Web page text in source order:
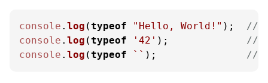
console . log (typeof "Hello, World!" ); //
console . log (typeof '42' ); //
console . log (typeof `` ); //